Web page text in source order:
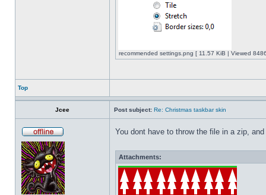
recommended settings.png [ 11.57 KiB | Viewed
Top
Jcee Post subject: Re: Christmas taskbar skin
You dont have to throw the file in a zip,
Attachments: